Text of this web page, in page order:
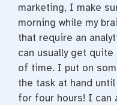
marketing, I make
morning while my
that require an
can usually get
of time. I put on
the task at hand
for four hours! I can